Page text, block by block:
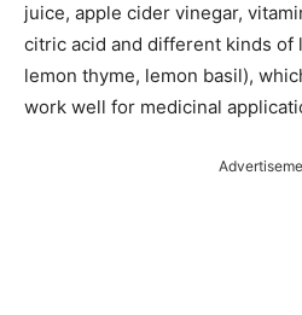
juice, apple cider vinegar,
citric acid and different kinds of
lemon thyme, lemon basil),
work well for medicinal